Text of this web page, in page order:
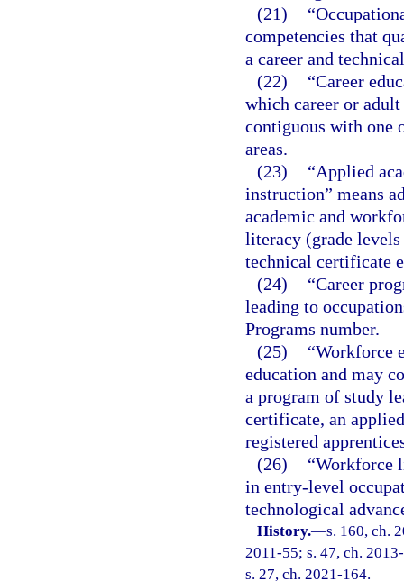
(21)
competencies that
a career and
(22)
“Career
which career or
contiguous with one
areas.
(23)
“Applied
instruction” means
academic and
literacy (grade levels
technical certificate
(24)
“Career
leading to
Programs number.
(25)
“Workforce
education and may
a program of study
certificate, an
registered
(26)
“Workforce
in entry-level
technological
History.—s. 160, ch.
2011-55; s. 47, ch.
s. 27, ch. 2021-164.